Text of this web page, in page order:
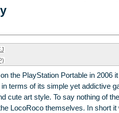
the PlayStation Portable in 2006
terms of its simple yet addictive
cute art style. To say nothing of the
LocoRoco themselves. In short it